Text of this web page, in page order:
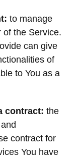
to manage
of the Service.
can give
of
to You as a
contract: the
contract for
You have